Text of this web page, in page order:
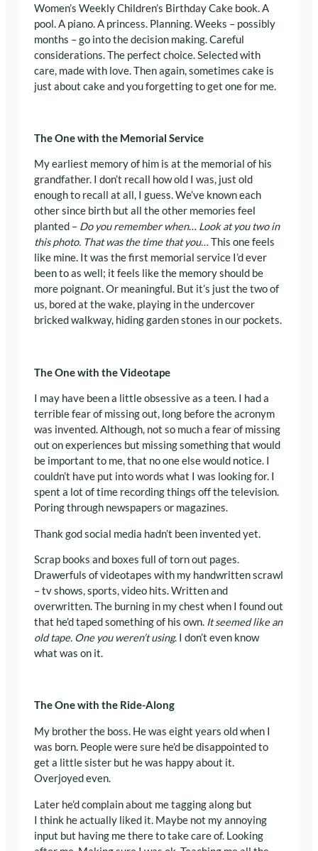
Women’s Weekly Children’s Birthday Cake book. A
pool. A piano. A princess. Planning. Weeks – possibly
months – go into the decision making. Careful
considerations. The perfect choice. Selected with
care, made with love. Then again, sometimes cake is
just about cake and you forgetting to get one for me.
The One with the Memorial Service
My earliest memory of him is at the memorial of his
grandfather. I don’t recall how old I was, just old
enough to recall at all, I guess. We’ve known each
other since birth but all the other memories feel
planted – Do you remember when… Look at you two in
this photo. That was the time that you… This one feels
like mine. It was the first memorial service I’d ever
been to as well; it feels like the memory should be
more poignant. Or meaningful. But it’s just the two of
us, bored at the wake, playing in the undercover
bricked walkway, hiding garden stones in our pockets.
The One with the Videotape
I may have been a little obsessive as a teen. I had a
terrible fear of missing out, long before the acronym
was invented. Although, not so much a fear of missing
out on experiences but missing something that would
be important to me, that no one else would notice. I
couldn’t have put into words what I was looking for. I
spent a lot of time recording things off the television.
Poring through newspapers or magazines.
Thank god social media hadn’t been invented yet.
Scrap books and boxes full of torn out pages.
Drawerfuls of videotapes with my handwritten scrawl
– tv shows, sports, video hits. Written and
overwritten. The burning in my chest when I found out
that he’d taped something of his own. It seemed like an
old tape. One you weren’t using. I don’t even know
what was on it.
The One with the Ride-Along
My brother the boss. He was eight years old when I
was born. People were sure he’d be disappointed to
get a little sister but he was happy about it.
Overjoyed even.
Later he’d complain about me tagging along but
I think he actually liked it. Maybe not my annoying
input but having me there to take care of. Looking